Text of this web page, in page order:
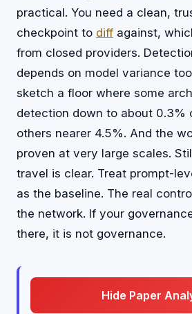
practical. You need a clean,
checkpoint to diff against,
from closed providers.
depends on model variance
sketch a floor where some
detection down to about 0.3%
others nearer 4.5%. And the
proven at very large scales.
travel is clear. Treat prompt-
as the baseline. The real
the network. If your
there, it is not governance.
Hide Paper